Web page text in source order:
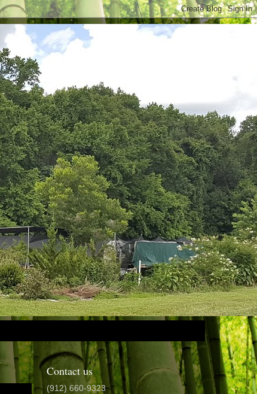
Contact us
(912) 660-9323